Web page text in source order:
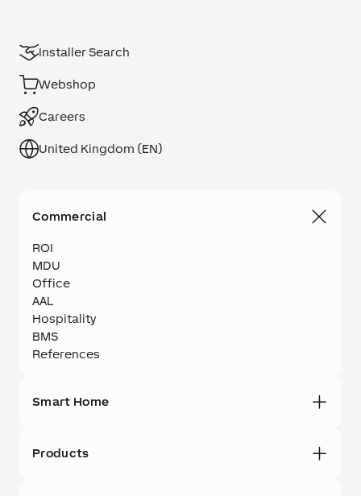
Installer Search
Webshop
Careers
United Kingdom (EN)
Commercial
ROI
MDU
Office
AAL
Hospitality
BMS
References
Smart Home
Products